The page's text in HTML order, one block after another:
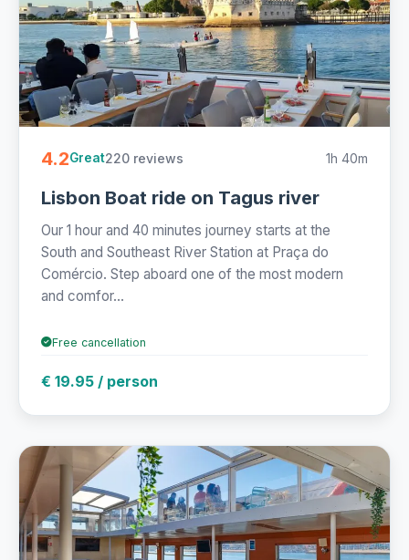
4.2Great220 reviews 1h 40m
Lisbon Boat ride on Tagus river
Our 1 hour and 40 minutes journey starts at the
South and Southeast River Station at Praça do
Comércio. Step aboard one of the most modern
and comfor...
Free cancellation
€ 19.95 / person